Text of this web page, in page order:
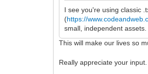
I see you're using classic
(https://
small, independent assets.
This will make our lives so
Really appreciate your